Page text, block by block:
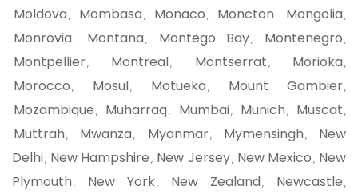
Moldova , Mombasa , Monaco , Moncton , Mongolia ,
Monrovia , Montana , Montego Bay, Montenegro ,
Montpellier, Montreal, Montserrat , Morioka ,
Morocco , Mosul, Motueka , Mount Gambier,
Mozambique , Muharraq , Mumbai, Munich , Muscat ,
Muttrah , Mwanza , Myanmar, Mymensingh ,
New
Delhi, New Hampshire , New Jersey, New Mexico , New
Plymouth , New York, New Zealand , Newcastle ,